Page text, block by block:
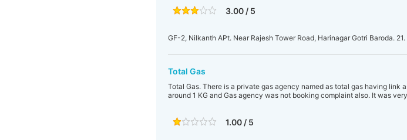
3.00 / 5
GF-2, Nilkanth APt. Near Rajesh Tower Road, Harinagar Gotri Baroda. 21.
Total Gas
Total Gas. There is a private gas agency named as total gas having link
around 1 KG and Gas agency was not booking complaint also. It was
1.00 / 5